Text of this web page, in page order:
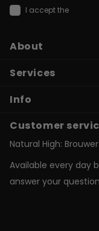
I accept the
About
Services
Info
Customer
Natural High:
Available every day
answer your